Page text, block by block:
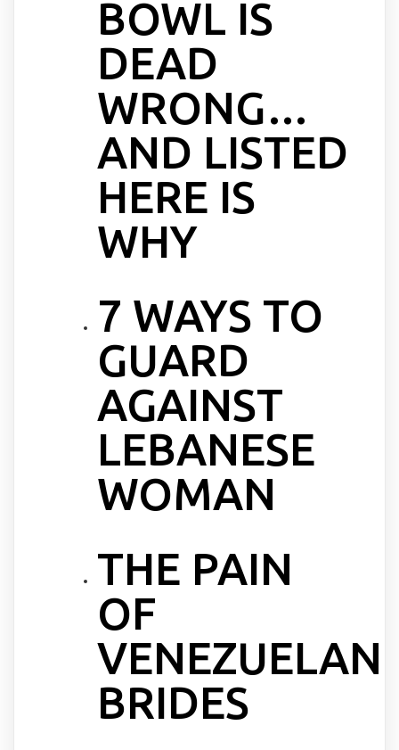
BOWL IS
DEAD
WRONG…
AND LISTED
HERE IS
WHY
7 WAYS TO
GUARD
AGAINST
LEBANESE
WOMAN
THE PAIN
OF
VENEZUELAN
BRIDES